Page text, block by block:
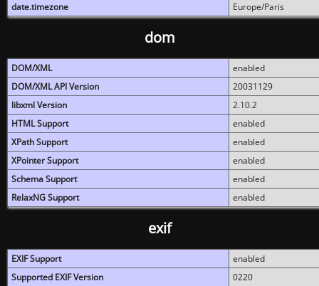
date.timezone
Europe/Paris
dom
DOM/XML
enabled
DOM/XML API Version
20031129
libxml Version
2.10.2
HTML Support
enabled
XPath Support
enabled
XPointer Support
enabled
Schema Support
enabled
RelaxNG Support
enabled
exif
EXIF Support
enabled
Supported EXIF Version
0220